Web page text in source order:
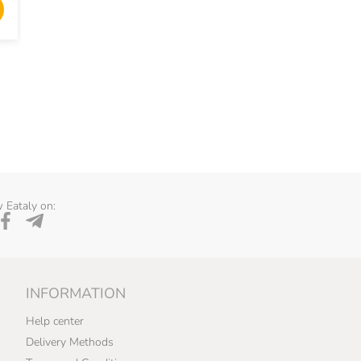
Eataly on:
INFORMATION
Help center
Delivery Methods